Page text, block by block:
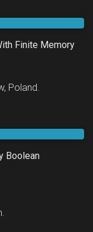
Finite Memory
Poland.
Boolean